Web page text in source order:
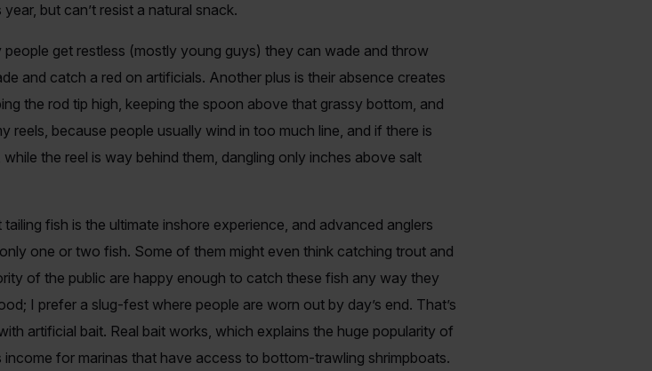
but can’t resist a natural snack.
get restless (mostly young guys) they can wade and throw
and catch a red on artificials. Another plus is their absence creates
the rod tip high, keeping the spoon above that grassy bottom, and
reels, because people usually wind in too much line, and if there is
the reel is way behind them, dangling only inches above salt
fish is the ultimate inshore experience, and advanced anglers
one or two fish. Some of them might even think catching trout and
of the public are happy enough to catch these fish any way they
I prefer a slug-fest where people are worn out by day’s end. That’s
artificial bait. Real bait works, which explains the huge popularity of
for marinas that have access to bottom-trawling shrimpboats.